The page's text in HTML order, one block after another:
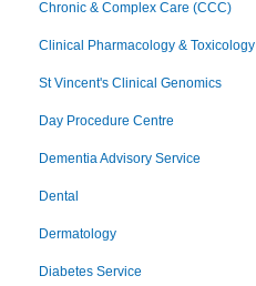
Chronic & Complex Care (CCC)
Clinical Pharmacology & Toxicology
St Vincent's Clinical Genomics
Day Procedure Centre
Dementia Advisory Service
Dental
Dermatology
Diabetes Service